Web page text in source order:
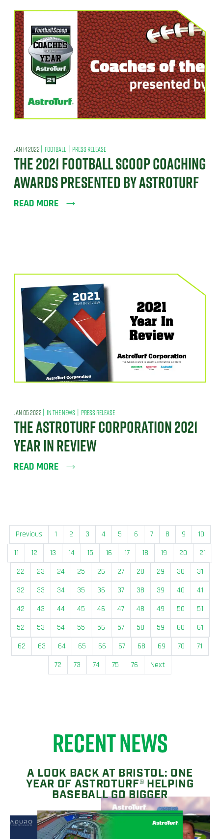
JAN 14 2022 | FOOTBALL | PRESS RELEASE
THE 2021 FOOTBALL SCOOP COACHING
AWARDS PRESENTED BY ASTROTURF
READ MORE
JAN 05 2022 | IN THE NEWS | PRESS RELEASE
THE ASTROTURF CORPORATION 2021
YEAR IN REVIEW
READ MORE
Previous 1 2 3 4 5 6 7 8 9
10
11
12 13 14 15 16 17 18 19 20
21
22
23 24 25 26 27 28 29 30
31
32
33 34 35 36 37 38 39 40
41
42
43 44 45 46 47 48 49 50
51
52
53 54 55 56 57 58 59 60
61
62
63 64 65 66 67 68 69 70
71
72
73 74 75 76 Next
RECENT NEWS
A LOOK BACK AT BRISTOL: ONE
YEAR OF ASTROTURF® HELPING
BASEBALL GO BIGGER